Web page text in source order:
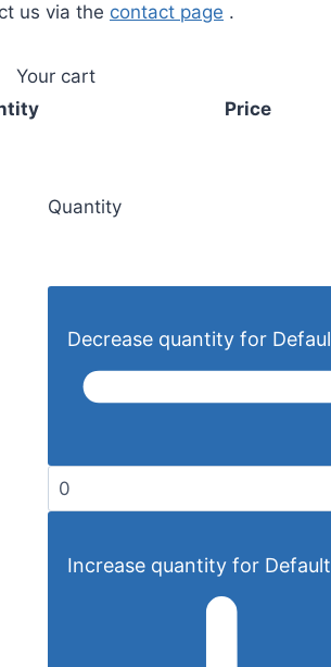
us via the contact page .
Your cart
Price
Quantity
Decrease quantity for
Increase quantity for